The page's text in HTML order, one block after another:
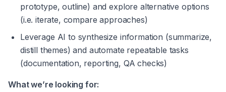
prototype, outline) and explore alternative options
(i.e. iterate, compare approaches)
Leverage AI to synthesize information (summarize,
distill themes) and automate repeatable tasks
(documentation, reporting, QA checks)
What we’re looking for: